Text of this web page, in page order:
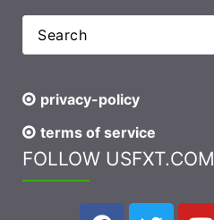
privacy-policy
terms of service
FOLLOW USFXT.COM